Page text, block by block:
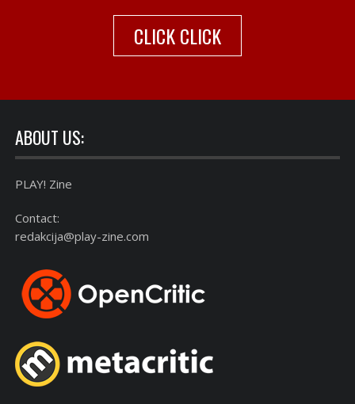
CLICK CLICK
ABOUT US:
PLAY! Zine
Contact:
redakcija@play-zine.com